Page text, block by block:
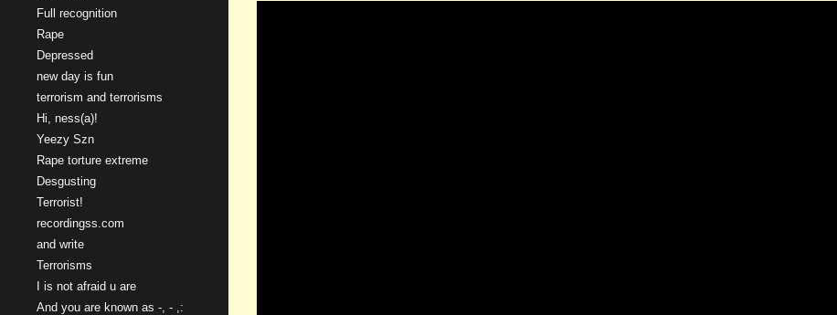
Full recognition
Rape
Depressed
new day is fun
terrorism and terrorisms
Hi, ness(a)!
Yeezy Szn
Rape torture extreme
Desgusting
Terrorist!
recordingss.com
and write
Terrorisms
I is not afraid u are
And you are known as -, - ,: